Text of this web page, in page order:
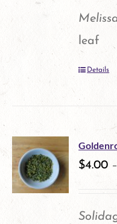
leaf
Details
$4.00 –